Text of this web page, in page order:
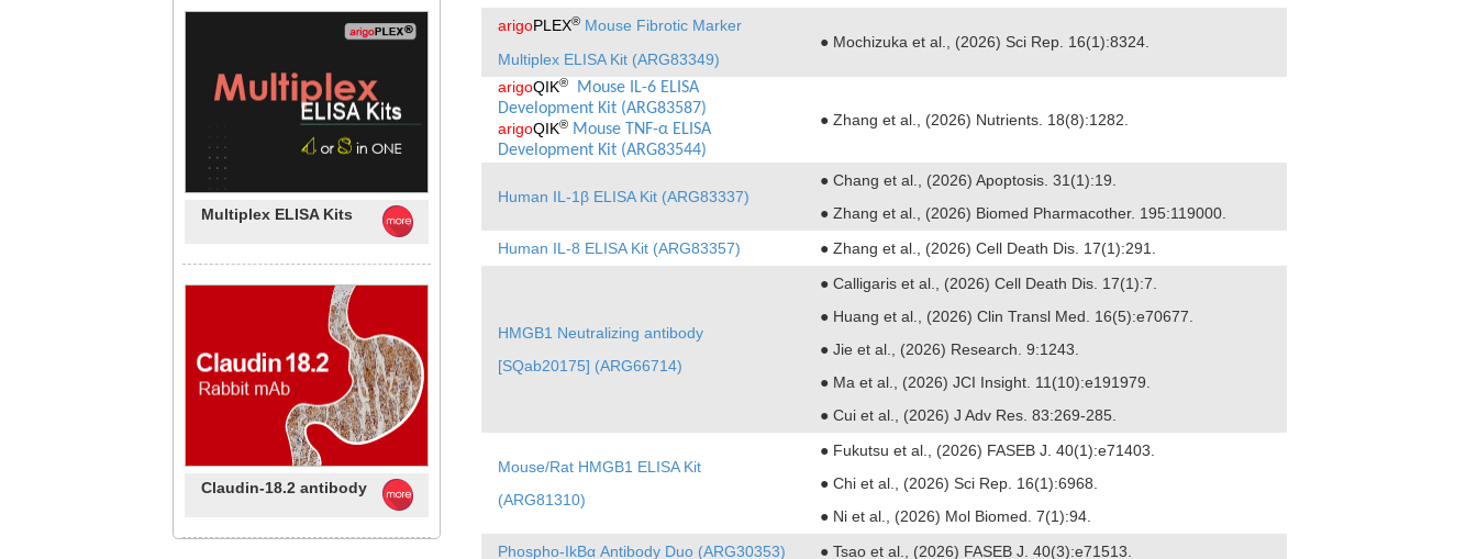
arigoPLEX® Mouse Fibrotic Marker
Multiplex ELISA Kit (ARG83349)
● Mochizuka et al., (2026) Sci Rep. 16(1):8324.
arigoQIK®
Mouse IL-6 ELISA
Development Kit (ARG83587)
arigoQIK® Mouse TNF-α ELISA
Development Kit (ARG83544)
● Zhang et al., (2026) Nutrients. 18(8):1282.
Human IL-1β ELISA Kit (ARG83337)
● Chang et al., (2026) Apoptosis. 31(1):19.
● Zhang et al., (2026) Biomed Pharmacother. 195:119000.
Human IL-8 ELISA Kit (ARG83357)
● Zhang et al., (2026) Cell Death Dis. 17(1):291.
HMGB1 Neutralizing antibody
[SQab20175] (ARG66714)
● Calligaris et al., (2026) Cell Death Dis. 17(1):7.
● Huang et al., (2026) Clin Transl Med. 16(5):e70677.
● Jie et al., (2026) Research. 9:1243.
● Ma et al., (2026) JCI Insight. 11(10):e191979.
● Cui et al., (2026) J Adv Res. 83:269-285.
Mouse/Rat HMGB1 ELISA Kit
(ARG81310)
● Fukutsu et al., (2026) FASEB J. 40(1):e71403.
● Chi et al., (2026) Sci Rep. 16(1):6968.
● Ni et al., (2026) Mol Biomed. 7(1):94.
Phospho-IkBα Antibody Duo (ARG30353)
● Tsao et al., (2026) FASEB J. 40(3):e71513.
Multiplex ELISA Kits
Claudin-18.2 antibody